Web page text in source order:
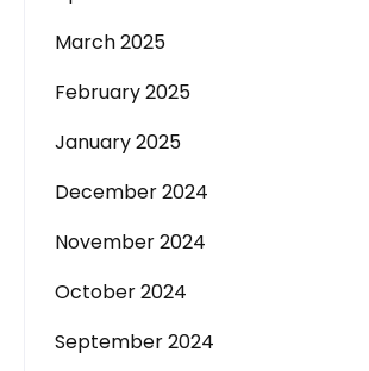
March 2025
February 2025
January 2025
December 2024
November 2024
October 2024
September 2024